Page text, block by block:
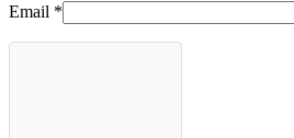
Email *